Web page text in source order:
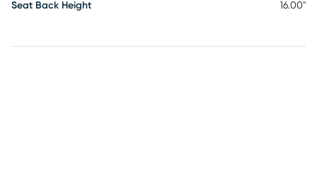
Seat Back Height 16.00"